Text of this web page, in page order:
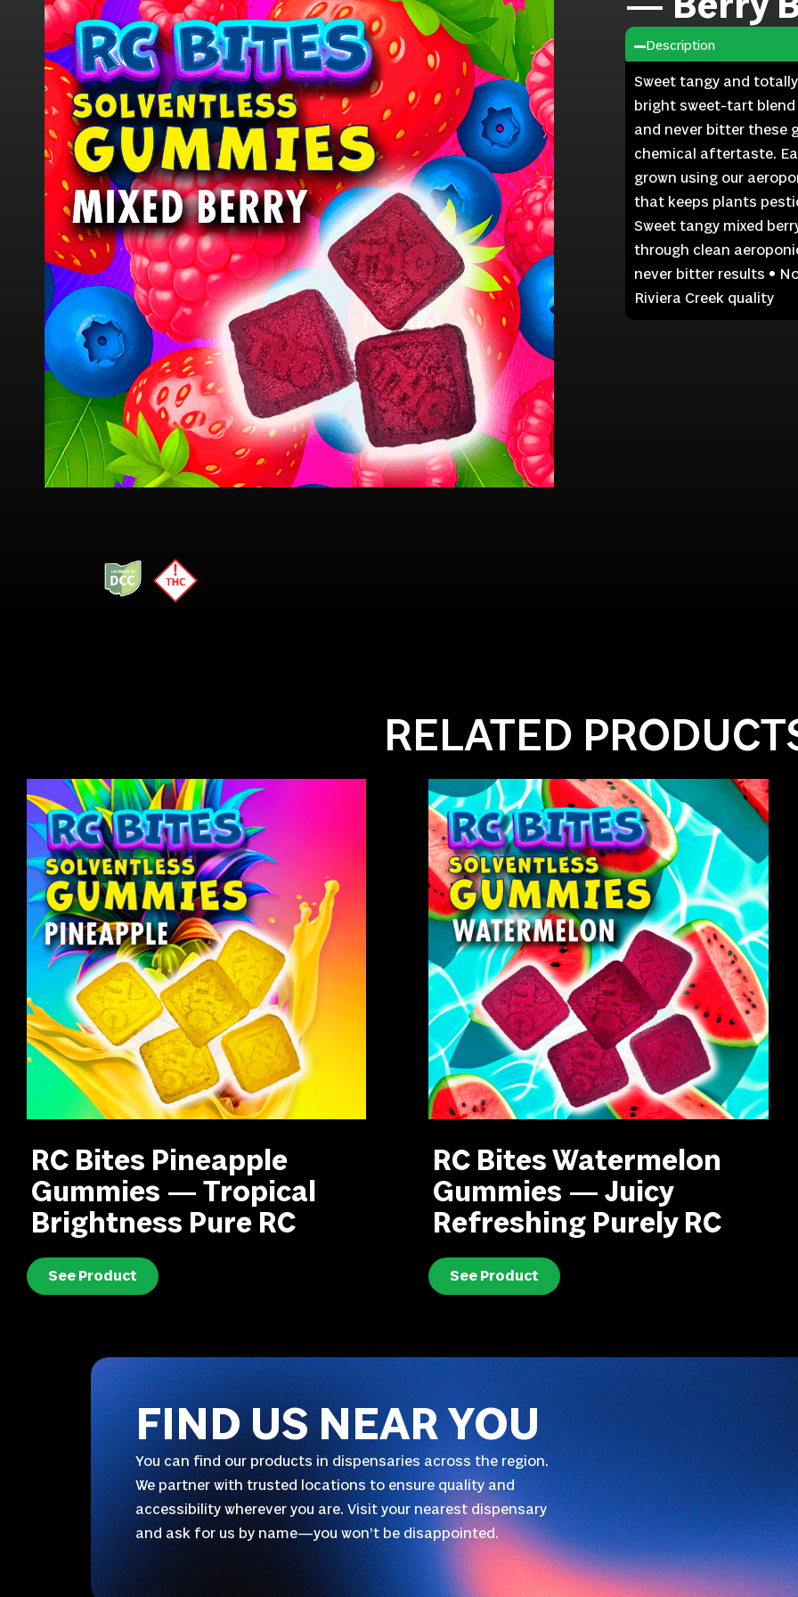
Description
Sweet tangy and
bright sweet-tart
and never bitter these
chemical aftertaste.
grown using our
that keeps plants
Sweet tangy mixed
through clean
never bitter results •
Riviera Creek quality
RELATED
RC Bites Pineapple
Gummies — Tropical
Brightness Pure RC
See Product
RC Bites Watermelon
Gummies — Juicy
Refreshing Purely RC
See Product
FIND US NEAR YOU
You can find our products in dispensaries across the region.
We partner with trusted locations to ensure quality and
accessibility wherever you are. Visit your nearest dispensary
and ask for us by name—you won’t be disappointed.